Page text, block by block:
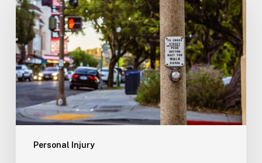
Personal Injury
Your
Options
in
Florida